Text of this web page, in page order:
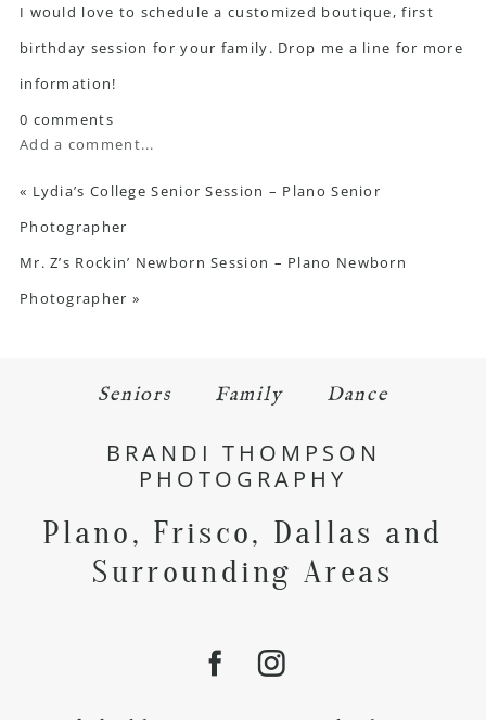
I would love to schedule a customized boutique, first
birthday session for your family. Drop me a line for more
information!
0 comments
Add a comment...
« Lydia’s College Senior Session – Plano Senior
Photographer
Mr. Z’s Rockin’ Newborn Session – Plano Newborn
Photographer »
Seniors Family Dance
BRANDI THOMPSON
PHOTOGRAPHY
Plano, Frisco, Dallas and
Surrounding Areas